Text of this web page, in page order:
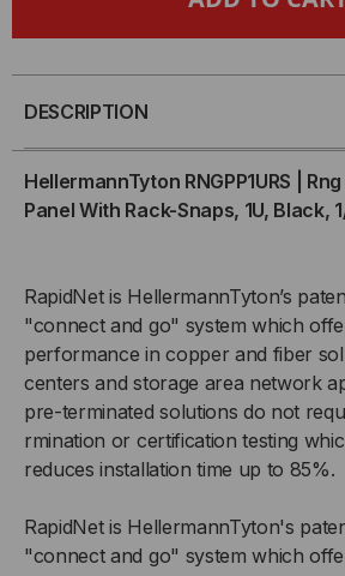
RING
MODULAR
PANEL
SNAPS,
1U
RING
MODULAR
PANEL
SNAPS,
1U
DESCRIPTION
HellermannTyton RNGPP1URS |
Panel With Rack-Snaps, 1U, Black,
RapidNet is HellermannTyton’s
"connect and go" system which
performance in copper and fiber
centers and storage area network
pre-terminated solutions do not
rmination or certification testing
reduces installation time up to 85%.
RapidNet is HellermannTyton's
"connect and go" system which